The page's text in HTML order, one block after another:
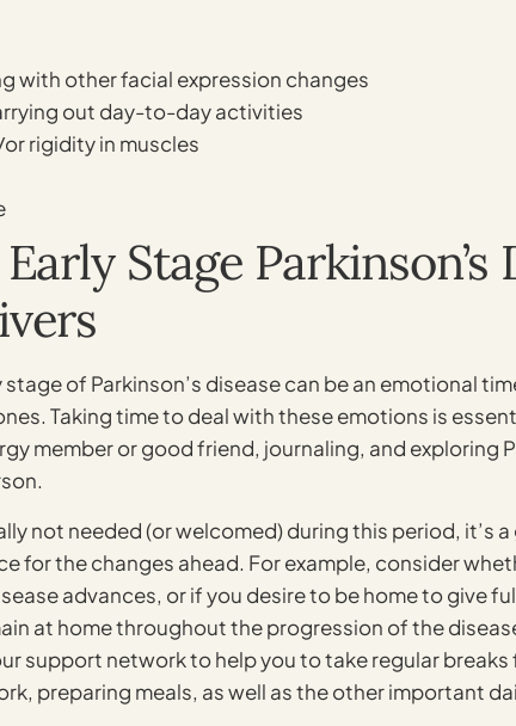
with other facial expression changes
out day-to-day activities
rigidity in muscles
Stage Parkinson’s
of Parkinson’s disease can be an emotional
Taking time to deal with these emotions is
member or good friend, journaling, and exploring
not needed (or welcomed) during this period, it’s
for the changes ahead. For example, consider
advances, or if you desire to be home to give
at home throughout the progression of the
support network to help you to take regular
preparing meals, as well as the other important